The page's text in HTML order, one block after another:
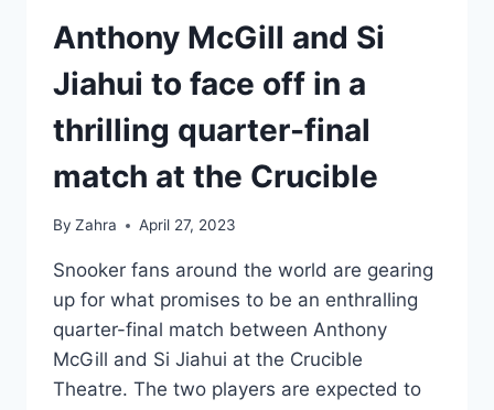
Anthony McGill and Si
Jiahui to face off in a
thrilling quarter-final
match at the Crucible
By Zahra April 27, 2023
Snooker fans around the world are gearing
up for what promises to be an enthralling
quarter-final match between Anthony
McGill and Si Jiahui at the Crucible
Theatre. The two players are expected to